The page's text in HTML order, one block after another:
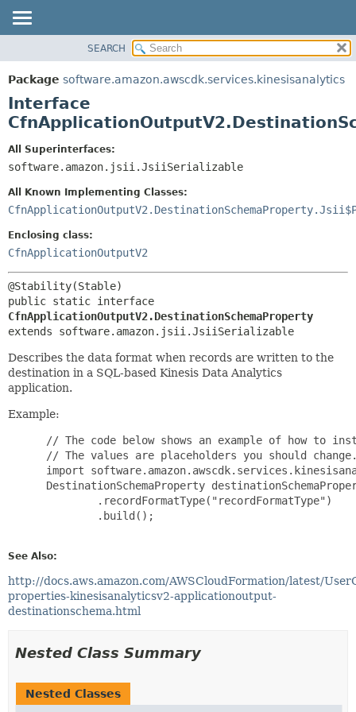
PACKAGE
CLASS
USE
DEPRECATED
HELP
SUMMARY:
NESTED
CONSTR
DETAIL:
CONSTR
SEARCH
Package software.amazon.awscdk.services.kinesisanalytics
Interface
All Superinterfaces:
software.amazon.jsii.JsiiSerializable
All Known Implementing Classes:
Enclosing class:
CfnApplicationOutputV2
CfnApplicationOutputV2.DestinationSchemaProperty
extends software.amazon.jsii.JsiiSerializable
Describes the data format when records are written to the
destination in a SQL-based Kinesis Data Analytics
application.
Example:
// The code below shows an example of how to
// The values are placeholders you should
import
DestinationSchemaProperty
         .recordFormatType("recordFormatType")
         .build();
See Also:
http://docs.aws.amazon.com/AWSCloudFormation/latest/
properties-kinesisanalyticsv2-applicationoutput-
destinationschema.html
Nested Class Summary
Nested Classes